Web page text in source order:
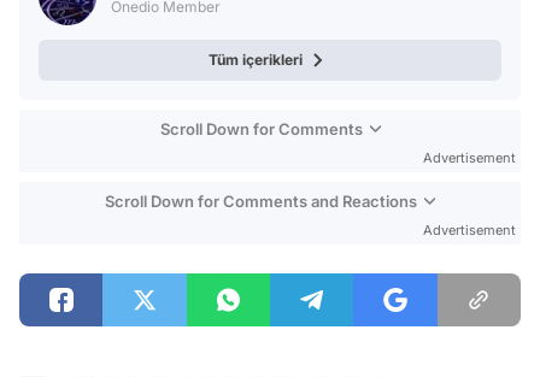
Onedio Member
Tüm içerikleri
Scroll Down for Comments
Advertisement
Scroll Down for Comments and Reactions
Advertisement